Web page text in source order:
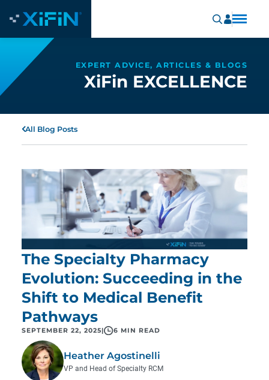
EXPERT ADVICE, ARTICLES & BLOGS
XiFin EXCELLENCE
All Blog Posts
The Specialty Pharmacy
Evolution: Succeeding in the
Shift to Medical Benefit
Pathways
SEPTEMBER 22, 2025 6 MIN READ
Heather Agostinelli
VP and Head of Specialty RCM